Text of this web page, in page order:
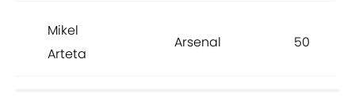
Mikel
Arteta
Arsenal 50